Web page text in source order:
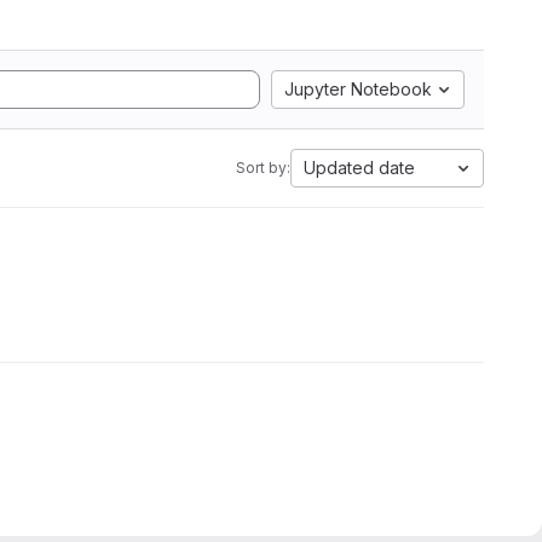
Jupyter Notebook
Sort by: Updated date